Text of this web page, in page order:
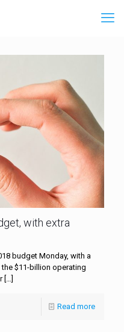
with extra
budget Monday, with a
$11-billion operating
[…]
Read more